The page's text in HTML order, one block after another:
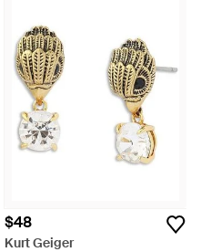
$48
Kurt Geiger